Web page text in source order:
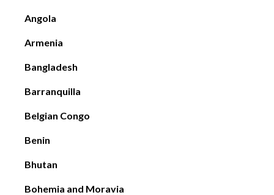
Angola
Armenia
Bangladesh
Barranquilla
Belgian Congo
Benin
Bhutan
Bohemia and Moravia